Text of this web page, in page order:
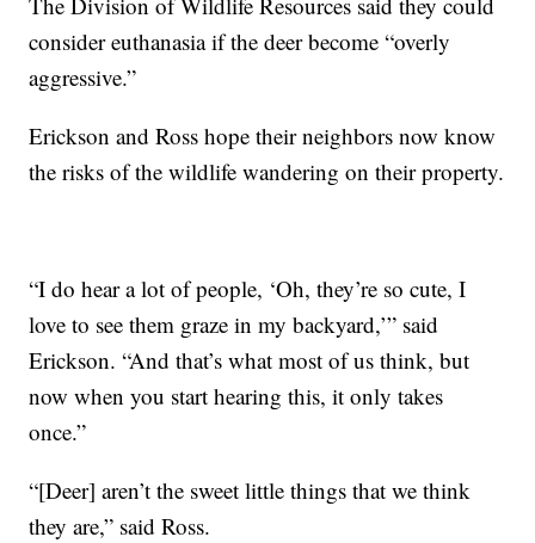
consider euthanasia if the deer become “overly
aggressive.”
Erickson and Ross hope their neighbors now know
the risks of the wildlife wandering on their property.
“I do hear a lot of people, ‘Oh, they’re so cute, I
love to see them graze in my backyard,’” said
Erickson. “And that’s what most of us think, but
now when you start hearing this, it only takes
once.”
“[Deer] aren’t the sweet little things that we think
they are,” said Ross.